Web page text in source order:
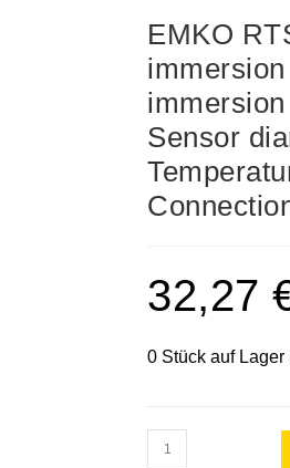
EMKO
Sensor
32,27
0 Stück auf